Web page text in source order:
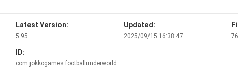
Latest Version:
5.95
Updated:
2025/09/15 16:38:47
ID:
com.jokkogames.footballunderworld.